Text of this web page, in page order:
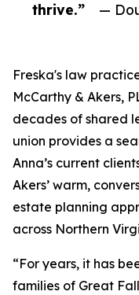
thrive.”
—
Freska's law
McCarthy & Akers,
decades of shared
union provides a
Anna’s current
Akers’ warm,
estate planning
across Northern
“For years, it has
families of Great